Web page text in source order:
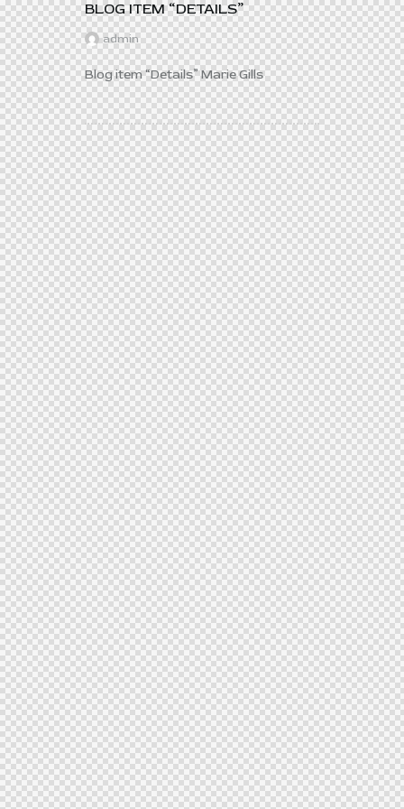
BLOG ITEM “DETAILS”
admin
Blog item “Details” Marie Gills